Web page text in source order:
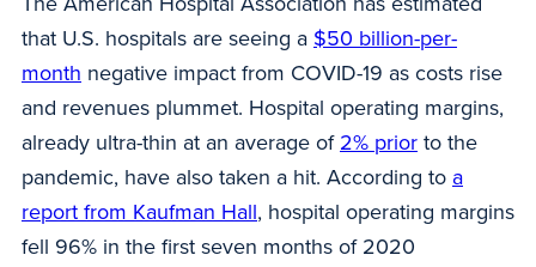
that U.S. hospitals are seeing a $50 billion-per-
month negative impact from COVID-19 as costs rise
and revenues plummet. Hospital operating margins,
already ultra-thin at an average of 2% prior to the
pandemic, have also taken a hit. According to a
report from Kaufman Hall, hospital operating margins
fell 96% in the first seven months of 2020